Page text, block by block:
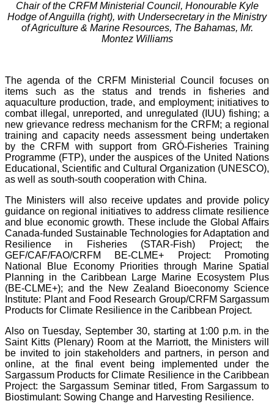
Chair of the CRFM Ministerial Council, Honourable Kyle
Hodge of Anguilla (right), with Undersecretary in the Ministry
of Agriculture & Marine Resources, The Bahamas, Mr.
Montez Williams
The agenda of the CRFM Ministerial Council focuses on
items such as the status and trends in fisheries and
aquaculture production, trade, and employment; initiatives to
combat illegal, unreported, and unregulated (IUU) fishing; a
new grievance redress mechanism for the CRFM; a regional
training and capacity needs assessment being undertaken
by the CRFM with support from GRÓ-Fisheries Training
Programme (FTP), under the auspices of the United Nations
Educational, Scientific and Cultural Organization (UNESCO),
as well as south-south cooperation with China.
The Ministers will also receive updates and provide policy
guidance on regional initiatives to address climate resilience
and blue economic growth. These include the Global Affairs
Canada-funded Sustainable Technologies for Adaptation and
Resilience in Fisheries (STAR-Fish) Project; the
GEF/CAF/FAO/CRFM BE-CLME+ Project: Promoting
National Blue Economy Priorities through Marine Spatial
Planning in the Caribbean Large Marine Ecosystem Plus
(BE-CLME+); and the New Zealand Bioeconomy Science
Institute: Plant and Food Research Group/CRFM Sargassum
Products for Climate Resilience in the Caribbean Project.
Also on Tuesday, September 30, starting at 1:00 p.m. in the
Saint Kitts (Plenary) Room at the Marriott, the Ministers will
be invited to join stakeholders and partners, in person and
online, at the final event being implemented under the
Sargassum Products for Climate Resilience in the Caribbean
Project: the Sargassum Seminar titled, From Sargassum to
Biostimulant: Sowing Change and Harvesting Resilience.